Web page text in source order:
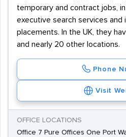
temporary and contract jobs,
executive search services and
placements. In the UK, they
and nearly 20 other locations.
Phone
Visit
OFFICE LOCATIONS
Office 7 Pure Offices One Port